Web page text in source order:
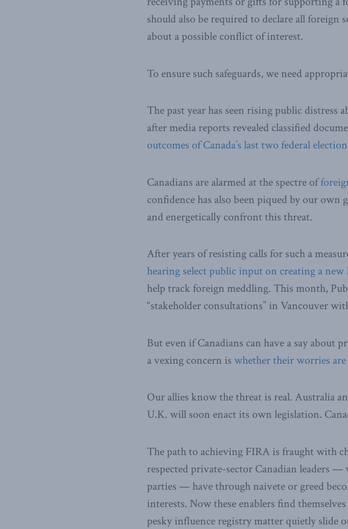
should also be required to declare all foreign
about a possible conflict of interest.
To ensure such safeguards, we need
The past year has seen rising public distress
after media reports revealed classified
outcomes of Canada’s last two federal
Canadians are alarmed at the spectre of
confidence has also been piqued by our
and energetically confront this threat.
After years of resisting calls for such a
hearing select public input on creating a
help track foreign meddling. This month,
“stakeholder consultations” in Vancouver
But even if Canadians can have a say about
a vexing concern is whether their worries are
Our allies know the threat is real. Australia
U.K. will soon enact its own legislation.
The path to achieving FIRA is fraught with
respected private-sector Canadian leaders
parties — have through naivete or greed
interests. Now these enablers find
pesky influence registry matter quietly slide